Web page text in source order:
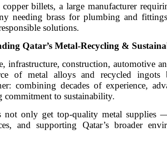
billets, a large manufacturer
needing brass for plumbing and
solutions.
Qatar’s Metal-Recycling &
infrastructure, construction, automotive
of metal alloys and recycled ingots
combining decades of experience,
commitment to sustainability.
not only get top-quality metal supplies
and supporting Qatar’s broader